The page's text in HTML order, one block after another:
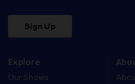
Sign Up
Explore
Our Shows